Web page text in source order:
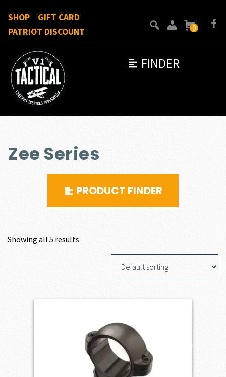
FINDER
SHOP
GIFT CARD
PATRIOT DISCOUNT
0
Zee Series
PRODUCT FINDER
Showing all 5 results